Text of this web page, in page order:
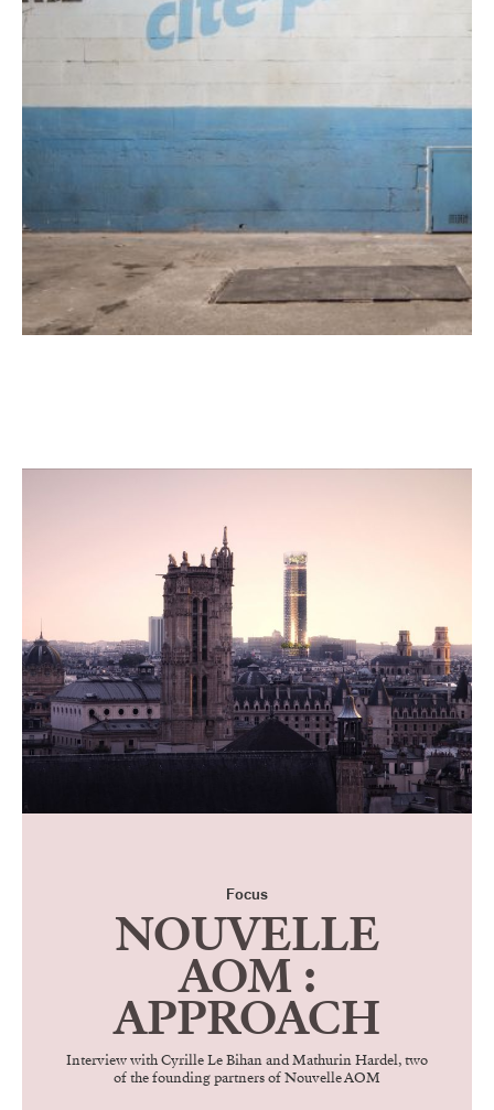
Focus
NOUVELLE
AOM :
APPROACH
Interview with Cyrille Le Bihan and Mathurin Hardel, two
of the founding partners of Nouvelle AOM